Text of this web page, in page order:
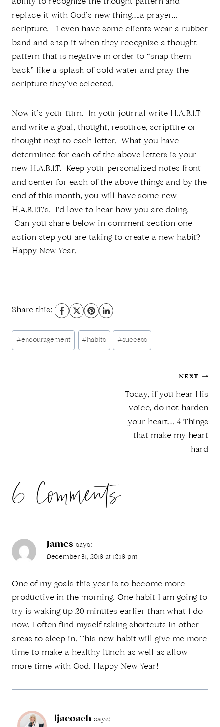
ability to recognize the thought pattern and
replace it with God’s new thing….a prayer…
scripture. I even have some clients wear a rubber
band and snap it when they recognize a thought
pattern that is negative in order to “snap them
back” like a splash of cold water and pray the
scripture they’ve selected.
Now it’s your turn. In your journal write H.A.B.I.T
and write a goal, thought, resource, scripture or
thought next to each letter. What you have
determined for each of the above letters is your
new H.A.B.I.T. Keep your personalized notes front
and center for each of the above things and by the
end of this month, you will have some new
H.A.B.I.T.’s. I’d love to hear how you are doing.
Can you share below in comment section one
action step you are taking to create a new habit?
Happy New Year.
Share this:
Post
Tags:
#encouragement #habits #success
NEXT
Today, if you hear His
voice, do not harden
your heart… 4 Things
that make my heart
hard
6 Comments
James says:
December 31, 2013 at 12:13 pm
One of my goals this year is to become more
productive in the morning. One habit I am going to
try is waking up 20 minutes earlier than what I do
now. I often find myself taking shortcuts in other
areas to sleep in. This new habit will give me more
time to make a healthy lunch as well as allow
more time with God. Happy New Year!
ljacoach says: